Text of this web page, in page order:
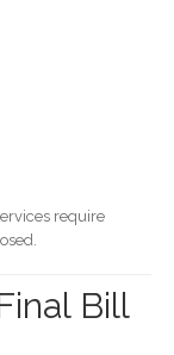
require
Bill